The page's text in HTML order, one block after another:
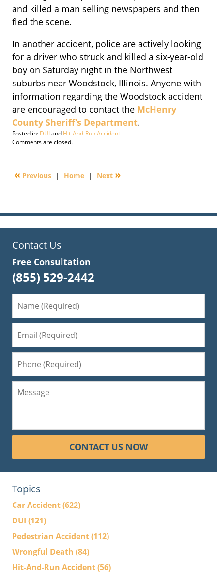
and killed a man selling newspapers and then
fled the scene.
In another accident, police are actively looking
for a driver who struck and killed a six-year-old
boy on Saturday night in the Northwest
suburbs near Woodstock, Illinois. Anyone with
information regarding the Woodstock accident
are encouraged to contact the McHenry
County Sheriff’s Department.
Posted in: DUIand Hit-And-Run Accident
Updated:
30,
4:30
Comments are closed.
« Previous | Home | Next »
Contact Us
Free Consultation
(855) 529-2442
CONTACT US NOW
Topics
Car Accident(622)
DUI (121)
Pedestrian Accident(112)
Wrongful Death (84)
Hit-And-Run Accident(56)